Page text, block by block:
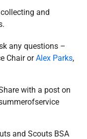
any questions –
Chair orAlex Parks,
with a post on
and Scouts BSA